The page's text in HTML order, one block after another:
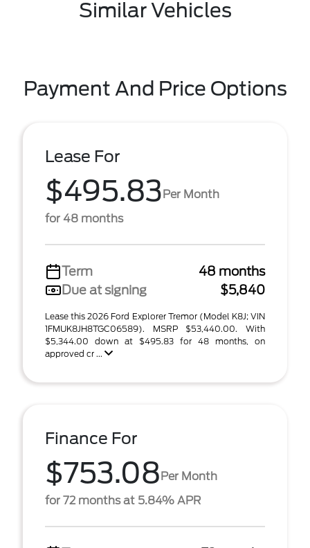
Similar Vehicles
Payment And Price Options
Lease For
$495.83Per Month
for 48 months
Term
48 months
Due at signing
$5,840
Lease this 2026 Ford Explorer Tremor (Model K8J; VIN
1FMUK8JH8TGC06589). MSRP $53,440.00. With
$5,344.00 down at $495.83 for 48 months, on
approved cr ...
Finance For
$753.08Per Month
for 72 months at 5.84% APR